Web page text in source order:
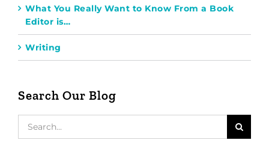
What You Really Want to Know From a Book
Editor is…
Writing
Search Our Blog